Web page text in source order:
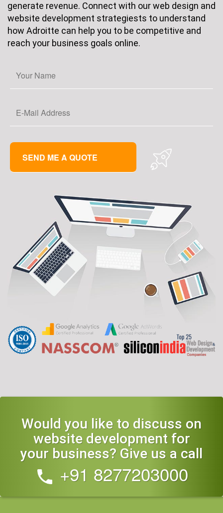
generate revenue. Connect with our web design and
website development strategiests to understand
how Adroitte can help you to be competitive and
reach your business goals online.
Would you like to discuss on
website development for
your business? Give us a call
+91 8277203000